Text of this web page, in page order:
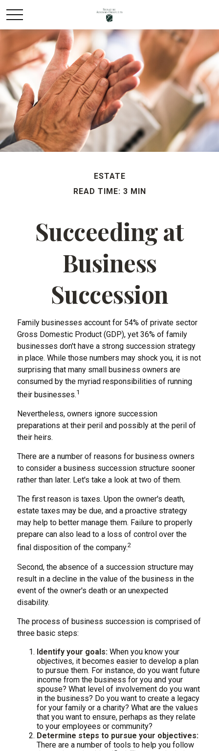
ESTATE
READ TIME: 3 MIN
Succeeding at
Business
Succession
Family businesses account for 54% of private sector
Gross Domestic Product (GDP), yet 36% of family
businesses don't have a strong succession strategy
in place. While those numbers may shock you, it is not
surprising that many small business owners are
consumed by the myriad responsibilities of running
their businesses.1
Nevertheless, owners ignore succession
preparations at their peril and possibly at the peril of
their heirs.
There are a number of reasons for business owners
to consider a business succession structure sooner
rather than later. Let's take a look at two of them.
The first reason is taxes. Upon the owner's death,
estate taxes may be due, and a proactive strategy
may help to better manage them. Failure to properly
prepare can also lead to a loss of control over the
final disposition of the company.2
Second, the absence of a succession structure may
result in a decline in the value of the business in the
event of the owner's death or an unexpected
disability.
The process of business succession is comprised of
three basic steps:
Identify your goals: When you know your
objectives, it becomes easier to develop a plan
to pursue them. For instance, do you want future
income from the business for you and your
spouse? What level of involvement do you want
in the business? Do you want to create a legacy
for your family or a charity? What are the values
that you want to ensure, perhaps as they relate
to your employees or community?
Determine steps to pursue your objectives:
There are a number of tools to help you follow